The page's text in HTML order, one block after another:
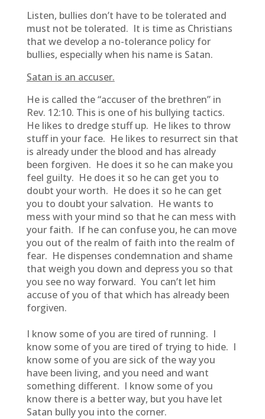
Listen, bullies don’t have to be tolerated and
must not be tolerated. It is time as Christians
that we develop a no-tolerance policy for
bullies, especially when his name is Satan.
Satan is an accuser.
He is called the “accuser of the brethren” in
Rev. 12:10. This is one of his bullying tactics.
He likes to dredge stuff up. He likes to throw
stuff in your face. He likes to resurrect sin that
is already under the blood and has already
been forgiven. He does it so he can make you
feel guilty. He does it so he can get you to
doubt your worth. He does it so he can get
you to doubt your salvation. He wants to
mess with your mind so that he can mess with
your faith. If he can confuse you, he can move
you out of the realm of faith into the realm of
fear. He dispenses condemnation and shame
that weigh you down and depress you so that
you see no way forward. You can’t let him
accuse of you of that which has already been
forgiven.
I know some of you are tired of running. I
know some of you are tired of trying to hide. I
know some of you are sick of the way you
have been living, and you need and want
something different. I know some of you
know there is a better way, but you have let
Satan bully you into the corner.